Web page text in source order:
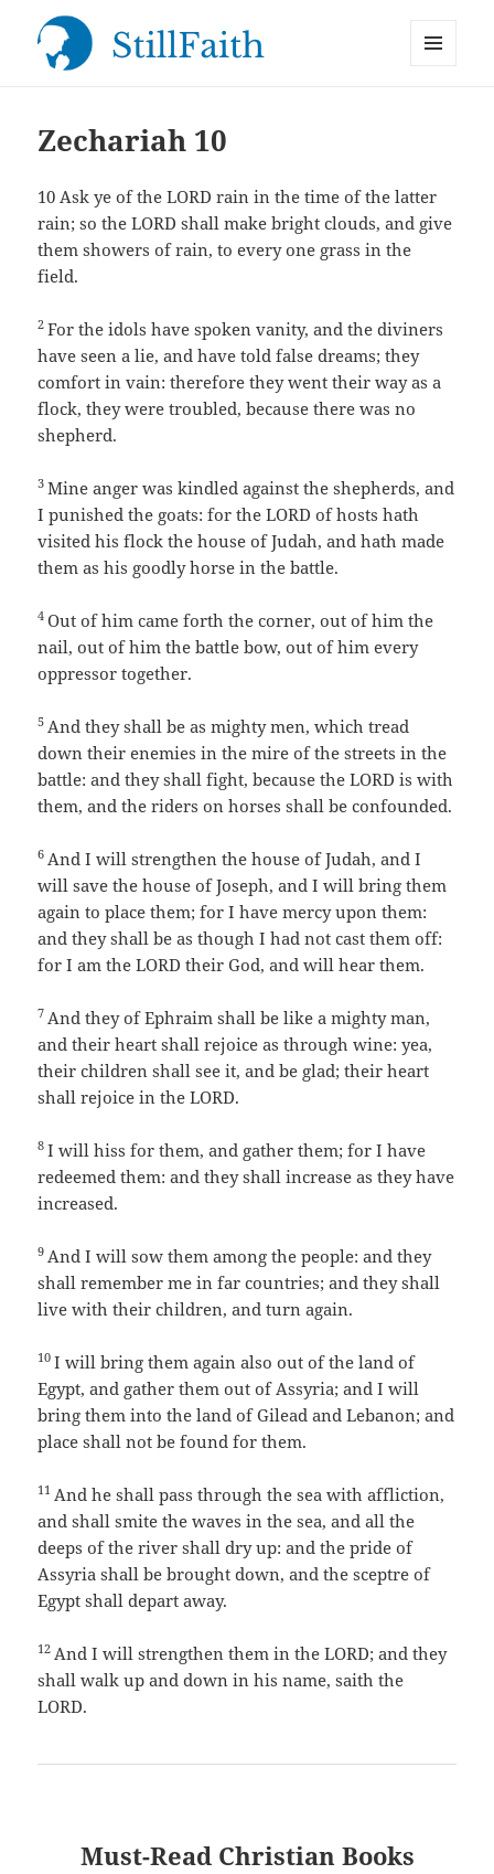
Zechariah 10
10Ask ye of the LORD rain in the time of the latter
rain; so the LORD shall make bright clouds, and give
them showers of rain, to every one grass in the
field.
2For the idols have spoken vanity, and the diviners
have seen a lie, and have told false dreams; they
comfort in vain: therefore they went their way as a
flock, they were troubled, because there was no
shepherd.
3Mine anger was kindled against the shepherds, and
I punished the goats: for the LORD of hosts hath
visited his flock the house of Judah, and hath made
them as his goodly horse in the battle.
4 Out of him came forth the corner, out of him the
nail, out of him the battle bow, out of him every
oppressor together.
5 And they shall be as mighty men, which tread
down their enemies in the mire of the streets in the
battle: and they shall fight, because the LORD is with
them, and the riders on horses shall be confounded.
6 And I will strengthen the house of Judah, and I
will save the house of Joseph, and I will bring them
again to place them; for I have mercy upon them:
and they shall be as though I had not cast them off:
for I am the LORD their God, and will hear them.
7 And they of Ephraim shall be like a mighty man,
and their heart shall rejoice as through wine: yea,
their children shall see it, and be glad; their heart
shall rejoice in the LORD.
8I will hiss for them, and gather them; for I have
redeemed them: and they shall increase as they have
increased.
9 And I will sow them among the people: and they
shall remember me in far countries; and they shall
live with their children, and turn again.
10I will bring them again also out of the land of
Egypt, and gather them out of Assyria; and I will
bring them into the land of Gilead and Lebanon; and
place shall not be found for them.
11 And he shall pass through the sea with affliction,
and shall smite the waves in the sea, and all the
deeps of the river shall dry up: and the pride of
Assyria shall be brought down, and the sceptre of
Egypt shall depart away.
12 And I will strengthen them in the LORD; and they
shall walk up and down in his name, saith the
LORD.
Must-Read Christian Books